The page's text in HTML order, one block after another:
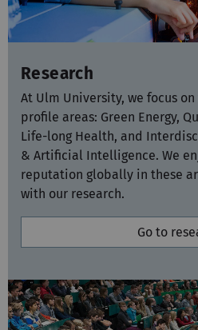
Research
At Ulm University, we focus
profile areas: Green Energy,
Life-long Health, and
& Artificial Intelligence. We
reputation globally in these
with our research.